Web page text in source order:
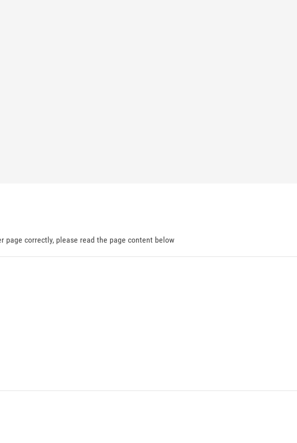
page correctly, please read the page content below